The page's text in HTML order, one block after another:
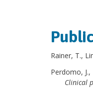
Rainer, T.,
Perdomo,
Clinical